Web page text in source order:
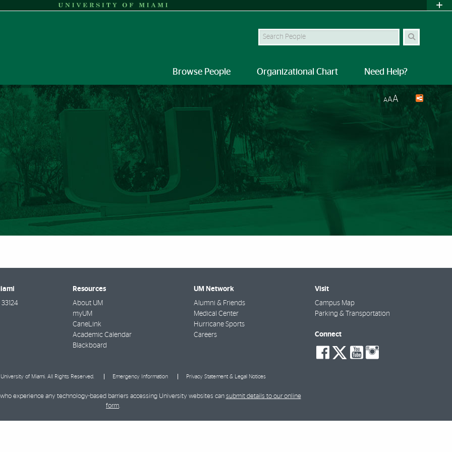
Search Site
Browse People Organizational Chart Need Help?
AAA
33124
Resources
About UM
myUM
CaneLink
Academic Calendar
Blackboard
UM Network
Alumni & Friends
Medical Center
Hurricane Sports
Careers
Visit
Campus Map
Parking & Transportation
Connect
social-
facebook
social-
twitter
social-
youtube
of Miami. All Rights Reserved. Emergency Information Privacy Statement & Legal Notices
experience any technology-based barriers accessing University websites can submit details to our online
form.